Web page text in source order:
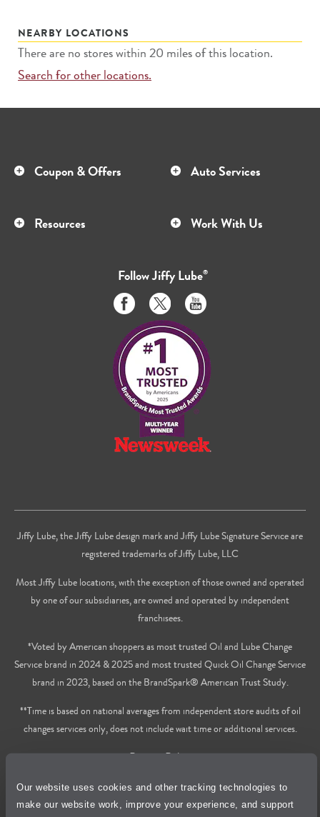
Our website uses cookies and other tracking technologies to
make our website work, improve your experience, and support
NEARBY LOCATIONS
There are no stores within 20 miles of this location.
Search for other locations.
Coupon & Offers Auto Services
Resources Work With Us
FollowJiffy Lube®
Like
us
on
Facebook
Follow
us
on
Twitter
Subscribe
to
us
on
Youtube
Jiffy Lube, the Jiffy Lube design mark and Jiffy Lube Signature Service are
registered trademarks of Jiffy Lube, LLC
Most Jiffy Lube locations, with the exception of those owned and operated
by one of our subsidiaries, are owned and operated by independent
franchisees.
*Voted by American shoppers as most trusted Oil and Lube Change
Service brand in 2024 & 2025 and most trusted Quick Oil Change Service
brand in 2023, based on the BrandSpark® American Trust Study.
**Time is based on national averages from independent store audits of oil
changes services only, does not include wait time or additional services.
Privacy Policy
Cookie Policy